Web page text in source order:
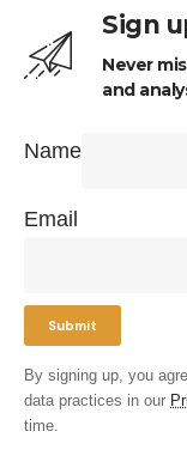
Sign
Never
and
Name
Email
By signing up, you
data practices in our
time.